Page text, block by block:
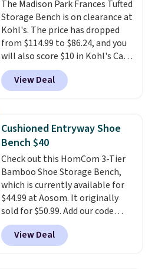
chaise measures approximately
34" to 36" wide, 71" long and has
a 28" back. Shipping is free.
The Madison Park Frances Tufted
Storage Bench is on clearance at
Kohl's. The price has dropped
from $114.99 to $86.24, and you
will also score $10 in Kohl's Cash
with your purchase. Similar 42"
storage benches with nailhead
trim are going for over $110 at
extra blankets, books, throw
pillows, and more, or let it
double as extra seating since it
can hold up to 200 pounds.
View Deal
Cushioned Entryway Shoe
Bench $40
Check out this HomCom 3-Tier
Bamboo Shoe Storage Bench,
which is currently available for
$44.99 at Aosom. It originally
sold for $50.99. Add our code
BRADS10 at checkout and the
price drops to $40.49. We found
the same bench priced for over
View Deal